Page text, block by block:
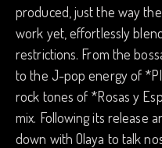
produced, just the way
work yet, effortlessly
restrictions. From the
to the J-pop energy of
rock tones of *Rosas y
mix. Following its release
down with Olaya to talk